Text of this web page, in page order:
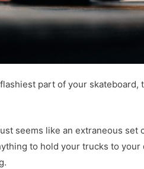
part of your
seems like an extraneous
to hold your trucks to